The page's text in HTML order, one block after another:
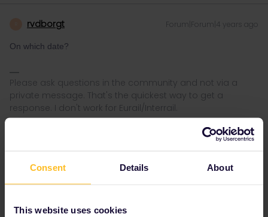
Consent Details About
This website uses cookies
rvdborgt Forum|Forum|4 years ago
On which date?
Please ask questions in the community and not via a
private message. That's the quickest way to get a
response. I don't work for Eurail/Interrail.
adamwilson06